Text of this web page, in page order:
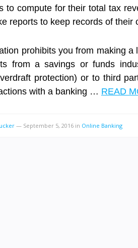
to compute for their total tax
reports to keep records of their
prohibits you from making
from a savings or funds
protection) or to third
with a banking … READ
— September 5, 2016 in Online Banking